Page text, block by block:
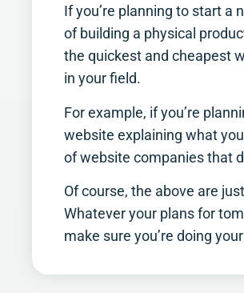
If you’re planning to start
of building a physical
the quickest and cheapest
in your field.
For example, if you’re
website explaining what
of website companies that
Of course, the above are
Whatever your plans for
make sure you’re doing